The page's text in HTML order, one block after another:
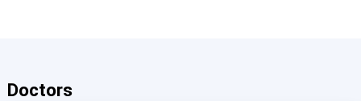
Doctors